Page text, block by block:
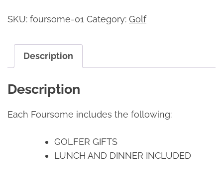
SKU: foursome-01 Category: Golf
Description
Description
Each Foursome includes the following:
GOLFER GIFTS
LUNCH AND DINNER INCLUDED